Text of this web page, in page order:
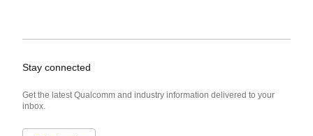
Stay connected
Get the latest Qualcomm and industry information delivered to your
inbox.